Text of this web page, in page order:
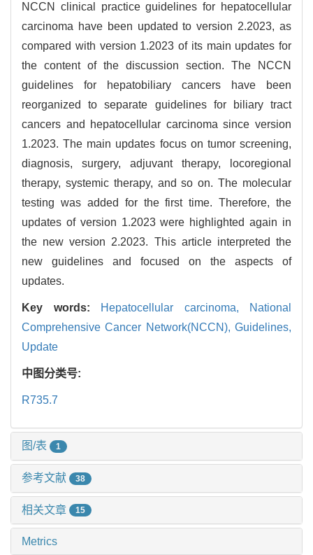
NCCN clinical practice guidelines for hepatocellular
carcinoma have been updated to version 2.2023, as
compared with version 1.2023 of its main updates for
the content of the discussion section. The NCCN
guidelines for hepatobiliary cancers have been
reorganized to separate guidelines for biliary tract
cancers and hepatocellular carcinoma since version
1.2023. The main updates focus on tumor screening,
diagnosis, surgery, adjuvant therapy, locoregional
therapy, systemic therapy, and so on. The molecular
testing was added for the first time. Therefore, the
updates of version 1.2023 were highlighted again in
the new version 2.2023. This article interpreted the
new guidelines and focused on the aspects of
updates.
Key words: Hepatocellular carcinoma,
National
Comprehensive Cancer Network(NCCN), Guidelines,
Update
中图分类号:
R735.7
图/表 1
参考文献 38
相关文章 15
Metrics